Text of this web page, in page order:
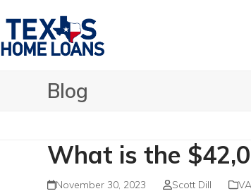
to
content
Blog
What is the
November 30, 2023 Scott Dill